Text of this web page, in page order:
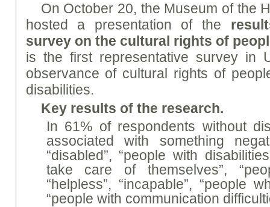
On October 20, the Museum of the
hosted a presentation of the
survey on the cultural rights of
is the first representative survey in
observance of cultural rights of
disabilities.
Key results of the research.
In 61% of respondents without
associated with something
“disabled”, “people with
take care of themselves”,
“helpless”, “incapable”, “people
“people with communication